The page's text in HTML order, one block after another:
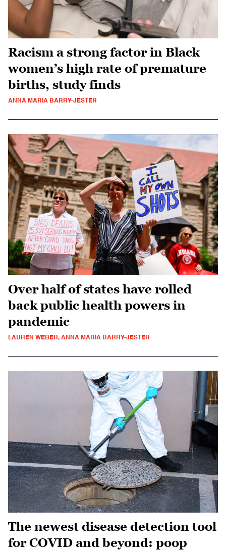
Racism a strong factor in Black
women’s high rate of premature
births, study finds
ANNA MARIA BARRY-JESTER
Over half of states have rolled
back public health powers in
pandemic
LAUREN WEBER, ANNA MARIA BARRY-JESTER
The newest disease detection tool
for COVID and beyond: poop